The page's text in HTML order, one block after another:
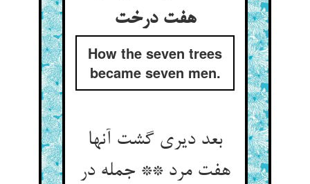
هفت درخت
How the seven trees
became seven men.
بعد دیری گشت آنها
هفت مرد ** جمله در